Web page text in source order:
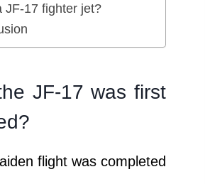
JF-17 fighter jet?
JF-17 was first
flight was completed